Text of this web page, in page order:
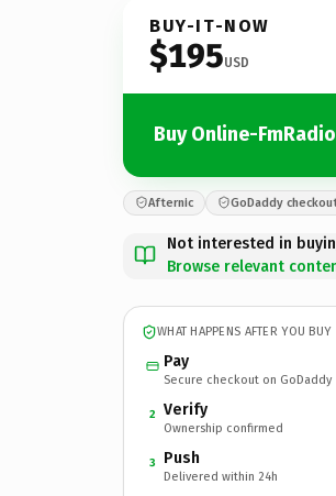
BUY-IT-NOW
$195USD
Buy Online-
Afternic GoDaddy
Not interested in
Browse relevant
WHAT HAPPENS AFTER YOU BUY
Pay
Secure checkout on GoDaddy
2 Verify
Ownership confirmed
3 Push
Delivered within 24h